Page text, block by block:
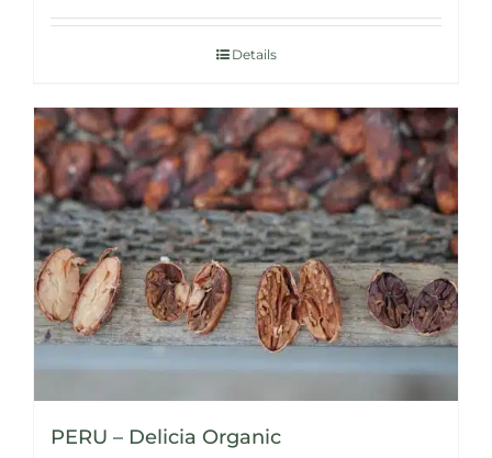
Details
PERU – Delicia Organic